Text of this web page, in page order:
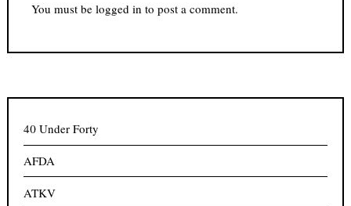
You must be logged in to post a comment.
40 Under Forty
AFDA
ATKV